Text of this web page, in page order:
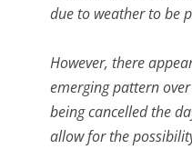
due to weather to be
However, there
emerging pattern
being cancelled the
allow for the